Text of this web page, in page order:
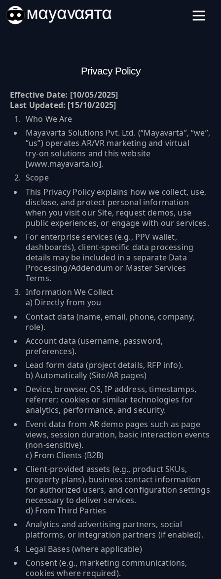
content
Privacy Policy
Effective Date: [10/05/2025]
Last Updated: [15/10/2025]
Who We Are
Mayavarta Solutions Pvt. Ltd. (“Mayavarta”, “we”,
“us”) operates AR/VR marketing and virtual
try‑on solutions and this website
[www.mayavarta.io].
Scope
This Privacy Policy explains how we collect, use,
disclose, and protect personal information
when you visit our Site, request demos, use
public experiences, or engage with our services.
For enterprise services (e.g., PPV wallet,
dashboards), client-specific data processing
details may be included in a separate Data
Processing/Addendum or Master Services
Terms.
Information We Collect
a) Directly from you
Contact data (name, email, phone, company,
role).
Account data (username, password,
preferences).
Lead form data (project details, RFP info).
b) Automatically (Site/AR pages)
Device, browser, OS, IP address, timestamps,
referrer; cookies or similar technologies for
analytics, performance, and security.
Event data from AR demo pages such as page
views, session duration, basic interaction events
(non‑sensitive).
c) From Clients (B2B)
Client-provided assets (e.g., product SKUs,
property plans), business contact information
for authorized users, and configuration settings
necessary to deliver services.
d) From Third Parties
Analytics and advertising partners, social
platforms, or integration partners (if enabled).
Legal Bases (where applicable)
Consent (e.g., marketing communications,
cookies where required).